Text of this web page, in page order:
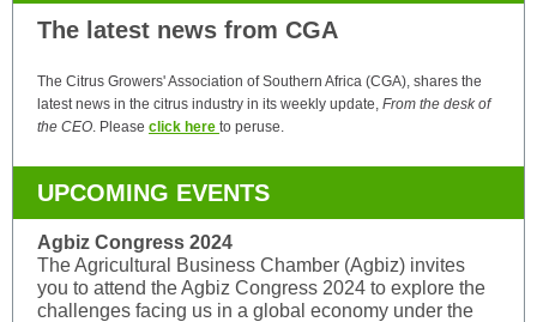
The latest news from CGA
The Citrus Growers' Association of Southern Africa (CGA), shares the
latest news in the citrus industry in its weekly update, From the desk of
the CEO. Please click here to peruse.
UPCOMING EVENTS
Agbiz Congress 2024
The Agricultural Business Chamber (Agbiz) invites
you to attend the Agbiz Congress 2024 to explore the
challenges facing us in a global economy under the